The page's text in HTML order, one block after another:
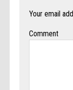
Your email
Comment